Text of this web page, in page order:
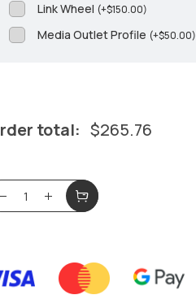
Link Wheel (+$150.00)
Media Outlet Profile (+$50.00)
total: $265.76